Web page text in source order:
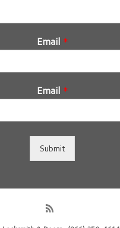
Email *
Email *
Submit